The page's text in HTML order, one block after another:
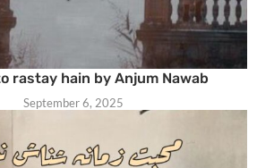
rastay hain by Anjum Nawab
September 6, 2025